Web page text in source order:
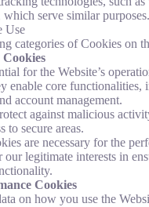
serve similar purposes.
Use
categories of Cookies on
Cookies
for the Website’s
enable core functionalities,
account management.
against malicious
to secure areas.
are necessary for the
legitimate interests in
Cookies
on how you use the